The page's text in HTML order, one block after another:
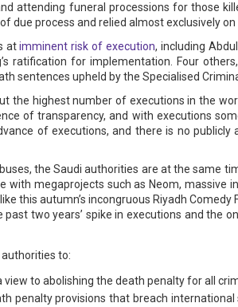
attending funeral processions for those
due process and relied almost exclusively
atimminent risk of execution, including
ratification for implementation. Four
sentences upheld by the Specialised
the highest number of executions in the
of transparency, and with executions
of executions, and there is no publicly
the Saudi authorities are at the same
megaprojects such as Neom, massive
this autumn’s incongruous Riyadh
two years’ spike in executions and the
authorities to:
to abolishing the death penalty for all
penalty provisions that breach